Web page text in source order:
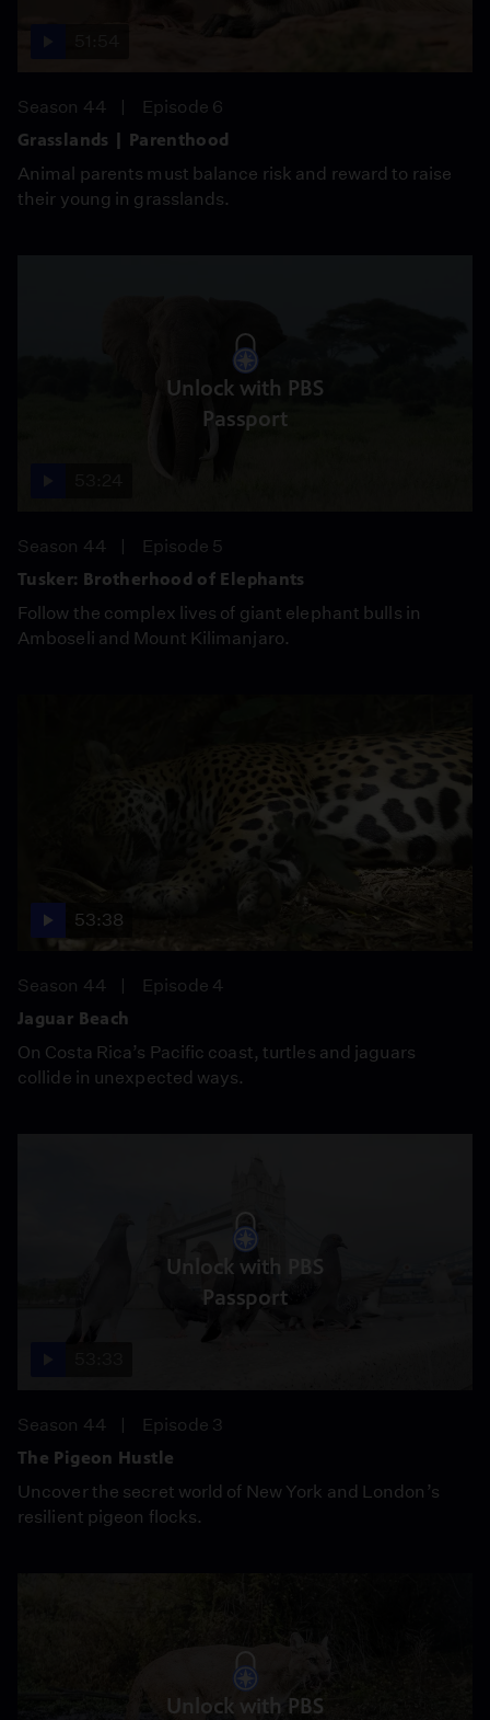
Season 44
Episode 6
Grasslands | Parenthood
Animal parents must balance risk and reward to raise
their young in grasslands.
Unlock with PBS
Passport
Season 44
Episode 5
Tusker: Brotherhood of Elephants
Follow the complex lives of giant elephant bulls in
Amboseli and Mount Kilimanjaro.
53:38
Season 44
Episode 4
Jaguar Beach
On Costa Rica’s Pacific coast, turtles and jaguars
collide in unexpected ways.
Unlock with PBS
Passport
Season 44
Episode 3
The Pigeon Hustle
Uncover the secret world of New York and London’s
resilient pigeon flocks.
Unlock with PBS